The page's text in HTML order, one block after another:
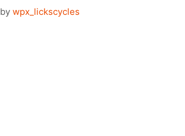
by wpx_lickscycles